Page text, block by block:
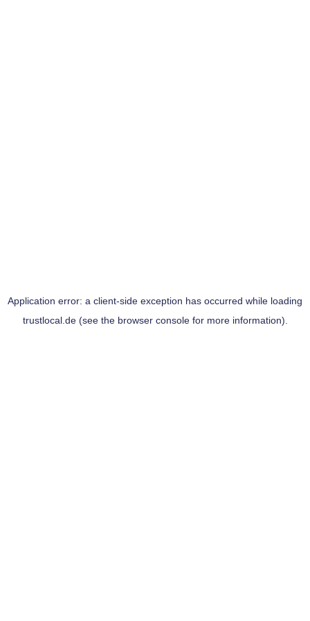
Application error: a client-side exception has occurred while loading
trustlocal.de(see the browser consolefor more information).